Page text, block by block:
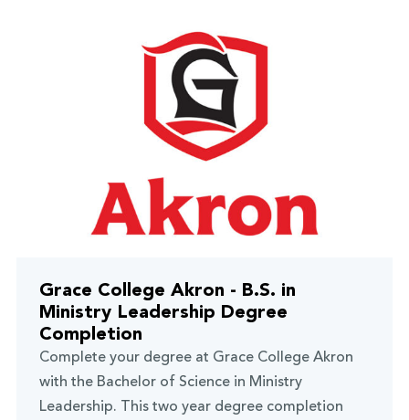
Grace College Akron - B.S. in
Ministry Leadership Degree
Completion
Complete your degree at Grace College Akron
with the Bachelor of Science in Ministry
Leadership. This two year degree completion